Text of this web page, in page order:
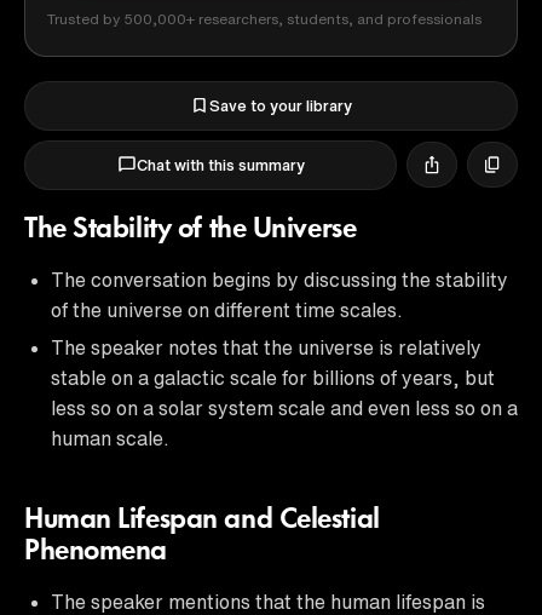
Trusted by 500,000+ researchers, students, and professionals
Save to your library
Chat with this summary
The Stability of the Universe
The conversation begins by discussing the stability
of the universe on different time scales.
The speaker notes that the universe is relatively
stable on a galactic scale for billions of years, but
less so on a solar system scale and even less so on a
human scale.
Human Lifespan and Celestial
Phenomena
The speaker mentions that the human lifespan is